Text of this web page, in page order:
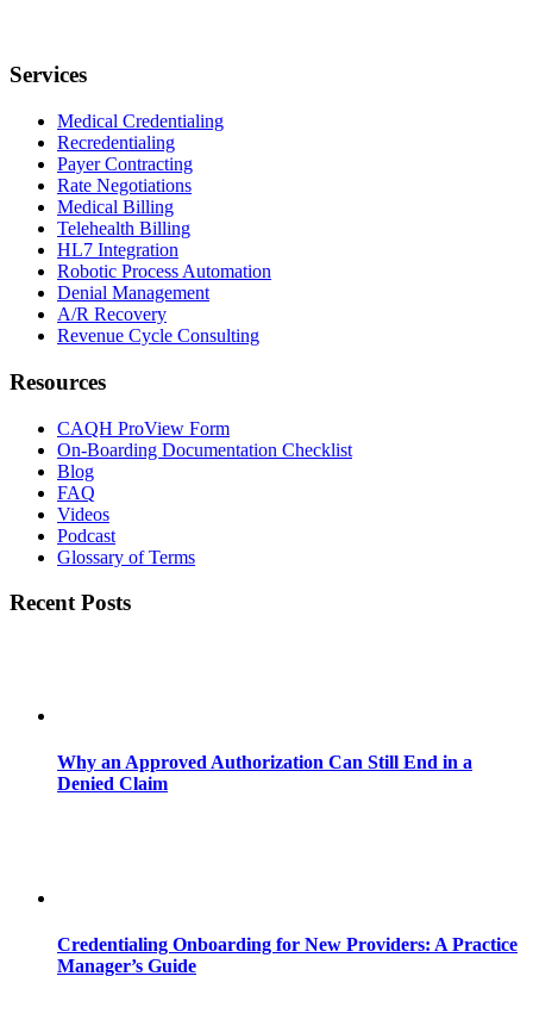
Services
Medical Credentialing
Recredentialing
Payer Contracting
Rate Negotiations
Medical Billing
Telehealth Billing
HL7 Integration
Robotic Process Automation
Denial Management
A/R Recovery
Revenue Cycle Consulting
Resources
CAQH ProView Form
On-Boarding Documentation Checklist
Blog
FAQ
Videos
Podcast
Glossary of Terms
Recent Posts
Why an Approved Authorization Can Still End in a
Denied Claim
Credentialing Onboarding for New Providers: A Practice
Manager’s Guide